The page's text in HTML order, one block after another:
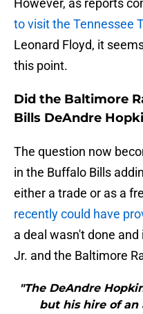
However, as reports
to visit the Tennessee
Leonard Floyd, it
this point.
Did the Baltimore
Bills DeAndre
The question now
in the Buffalo Bills
either a trade or as a
recently could have
a deal wasn't done
Jr. and the Baltimore
"The DeAndre
but his hire of an